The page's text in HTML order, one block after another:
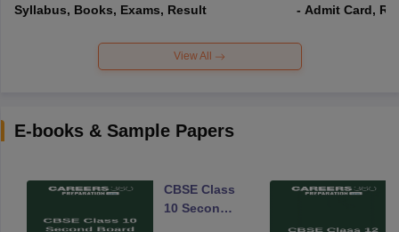
Syllabus, Books, Exams, Result
- Admit Card,
View All
E-books & Sample Papers
CBSE Class
10 Second